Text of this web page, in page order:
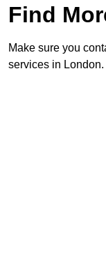
Find
Make sure you
services in London.